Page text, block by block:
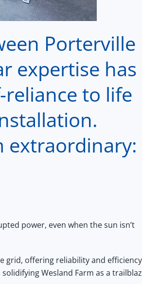
Porterville
expertise has
to life
extraordinary:
power, even when the sun isn’t
grid, offering reliability and
Wesland Farm as a